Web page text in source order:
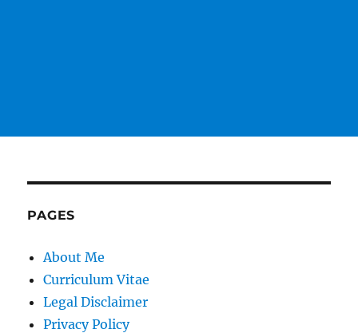
PAGES
About Me
Curriculum Vitae
Legal Disclaimer
Privacy Policy